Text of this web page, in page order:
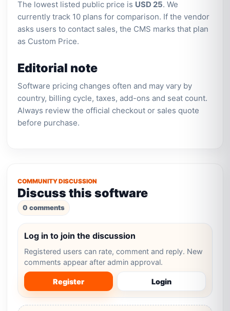
The lowest listed public price is USD 25. We
currently track 10 plans for comparison. If the vendor
asks users to contact sales, the CMS marks that plan
as Custom Price.
Editorial note
Software pricing changes often and may vary by
country, billing cycle, taxes, add-ons and seat count.
Always review the official checkout or sales quote
before purchase.
COMMUNITY DISCUSSION
Discuss this software
0 comments
Log in to join the discussion
Registered users can rate, comment and reply. New
comments appear after admin approval.
Register Login